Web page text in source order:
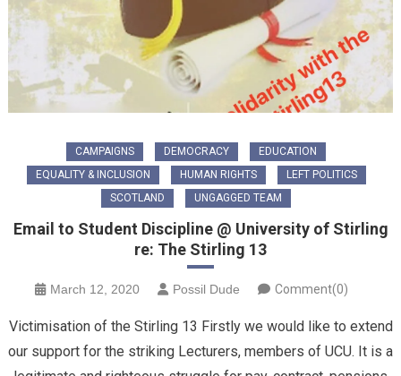
CAMPAIGNS DEMOCRACY
EDUCATION
EQUALITY & INCLUSION
HUMAN RIGHTS
LEFT POLITICS
SCOTLAND
UNGAGGED TEAM
Email to Student Discipline @ University of Stirling
re: The Stirling 13
March 12, 2020 Possil Dude Comment(0)
Victimisation of the Stirling 13 Firstly we would like to extend
our support for the striking Lecturers, members of UCU. It is a